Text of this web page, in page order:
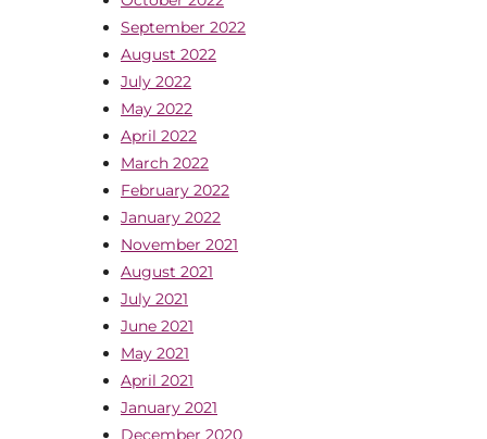
September 2022
August 2022
July 2022
May 2022
April 2022
March 2022
February 2022
January 2022
November 2021
August 2021
July 2021
June 2021
May 2021
April 2021
January 2021
December 2020